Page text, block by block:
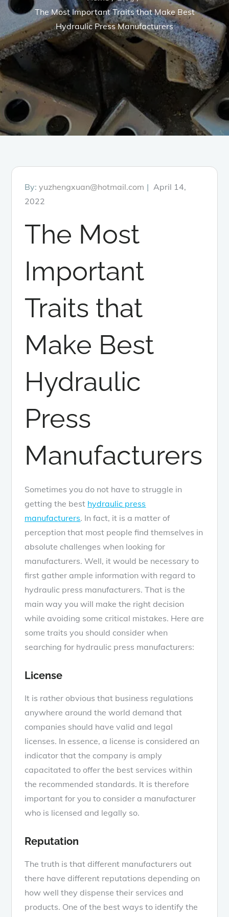
The Most Important Traits that Make Best
Hydraulic Press Manufacturers
By:yuzhengxuan@hotmail.com
Posted
April 14,
2022
The Most
Important
Traits that
Make Best
Hydraulic
Press
Manufacturers
Sometimes you do not have to struggle in
getting the best hydraulic press
manufacturers. In fact, it is a matter of
perception that most people find themselves in
absolute challenges when looking for
manufacturers. Well, it would be necessary to
first gather ample information with regard to
hydraulic press manufacturers. That is the
main way you will make the right decision
while avoiding some critical mistakes. Here are
some traits you should consider when
searching for hydraulic press manufacturers:
License
It is rather obvious that business regulations
anywhere around the world demand that
companies should have valid and legal
licenses. In essence, a license is considered an
indicator that the company is amply
capacitated to offer the best services within
the recommended standards. It is therefore
important for you to consider a manufacturer
who is licensed and legally so.
Reputation
The truth is that different manufacturers out
there have different reputations depending on
how well they dispense their services and
products. One of the best ways to identify the